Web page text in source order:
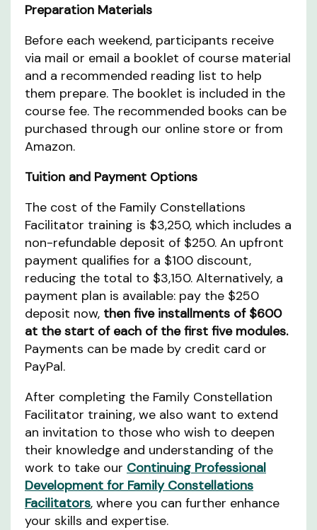
Preparation Materials
Before each weekend, participants receive
via mail or email a booklet of course material
and a recommended reading list to help
them prepare. The booklet is included in the
course fee. The recommended books can be
purchased through our online store or from
Amazon.
Tuition and Payment Options
The cost of the Family Constellations
Facilitator training is $3,250, which includes a
non-refundable deposit of $250. An upfront
payment qualifies for a $100 discount,
reducing the total to $3,150. Alternatively, a
payment plan is available: pay the $250
deposit now, then five installments of $600
at the start of each of the first five modules.
Payments can be made by credit card or
PayPal.
After completing the Family Constellation
Facilitator training, we also want to extend
an invitation to those who wish to deepen
their knowledge and understanding of the
work to take our Continuing Professional
Development for Family Constellations
Facilitators, where you can further enhance
your skills and expertise.